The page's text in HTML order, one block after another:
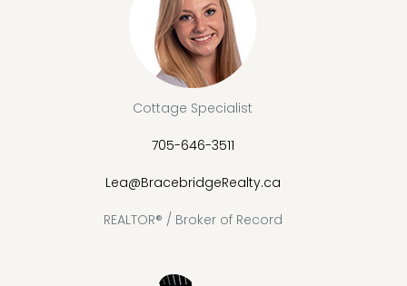
Cottage Specialist
705-646-3511
Lea@BracebridgeRealty.ca
REALTOR® / Broker of Record